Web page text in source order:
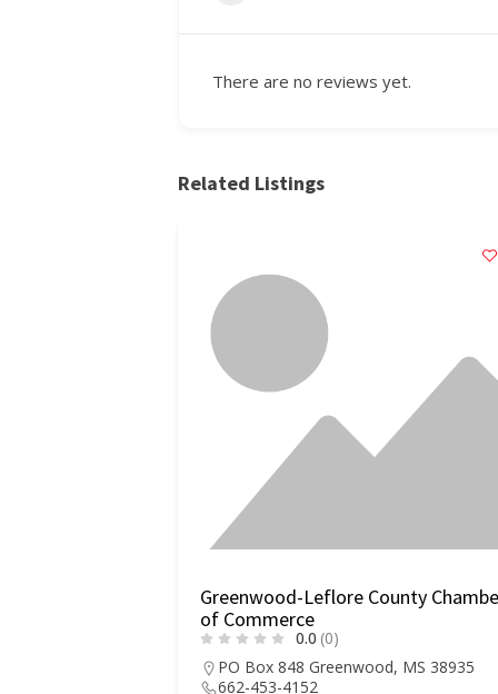
There are no reviews yet.
Related Listings
Greenwood-Leflore County
of Commerce
0.0 (0)
PO Box 848 Greenwood, MS 38935
662-453-4152